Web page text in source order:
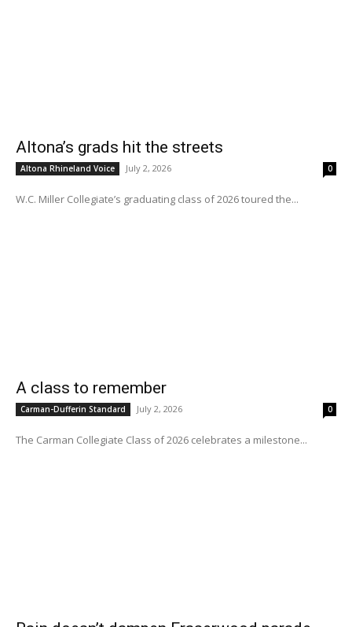
Altona’s grads hit the streets
Altona Rhineland Voice July 2, 2026 0
W.C. Miller Collegiate’s graduating class of 2026 toured the...
A class to remember
Carman-Dufferin Standard July 2, 2026 0
The Carman Collegiate Class of 2026 celebrates a milestone...